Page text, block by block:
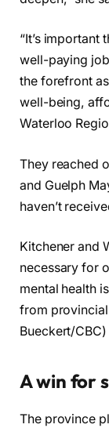
“It’s
well-paying
the forefront
well-being,
Waterloo
They reached
and Guelph
haven’t
Kitchener and
necessary for
mental health
from
Bueckert/CBC)
A win for
The province